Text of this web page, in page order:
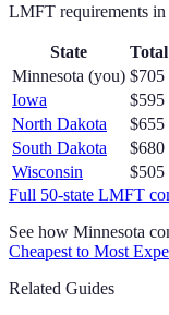
LMFT requirements in
State
Minnesota (you) $705
Iowa
$595
North Dakota
$655
South Dakota
$680
Wisconsin
$505
Full 50-state LMFT
See how Minnesota
Cheapest to Most
Related Guides